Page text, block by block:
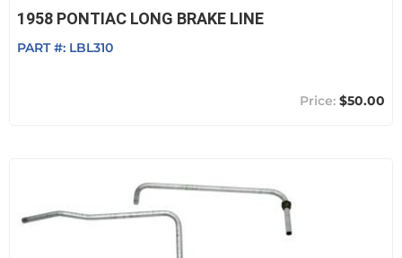
1958 PONTIAC LONG BRAKE LINE
PART #: LBL310
$50.00